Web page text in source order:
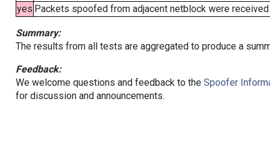
yes Packets spoofed from adjacent netblock were
Summary:
The results from all tests are aggregated to produce a
Feedback:
We welcome questions and feedback to the Spoofer
for discussion and announcements.